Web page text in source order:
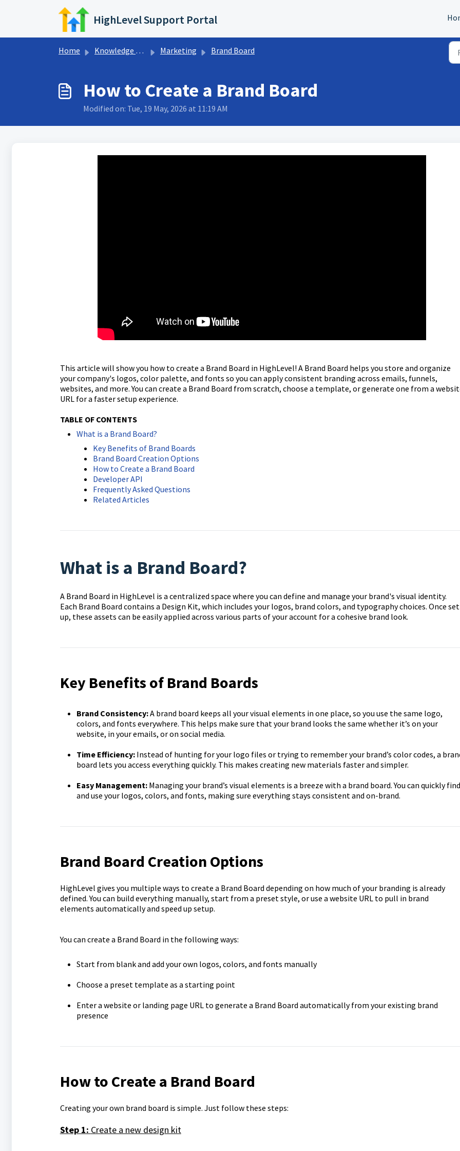
Skip to main content
HighLevel Support Portal
Home Knowledge base Marketing Brand Board
How to Create a Brand Board
Modified on: Tue, 19 May, 2026 at 11:19 AM
This article will show you how to create a Brand Board in HighLevel! A Brand Board helps you store and organize
your company's logos, color palette, and fonts so you can apply consistent branding across emails, funnels,
websites, and more. You can create a Brand Board from scratch, choose a template, or generate one from a
URL for a faster setup experience.
TABLE OF CONTENTS
What is a Brand Board?
Key Benefits of Brand Boards
Brand Board Creation Options
How to Create a Brand Board
Developer API
Frequently Asked Questions
Related Articles
What is a Brand Board?
A Brand Board in HighLevel is a centralized space where you can define and manage your brand's visual identity.
Each Brand Board contains a Design Kit, which includes your logos, brand colors, and typography choices. Once set
up, these assets can be easily applied across various parts of your account for a cohesive brand look.
Key Benefits of Brand Boards
Brand Consistency:A brand board keeps all your visual elements in one place, so you use the same logo,
colors, and fonts everywhere. This helps make sure that your brand looks the same whether it’s on your
website, in your emails, or on social media.
Time Efficiency: Instead of hunting for your logo files or trying to remember your brand’s color codes, a
board lets you access everything quickly. This makes creating new materials faster and simpler.
Easy Management: Managing your brand’s visual elements is a breeze with a brand board. You can quickly find
and use your logos, colors, and fonts, making sure everything stays consistent and on-brand.
Brand Board Creation Options
HighLevel gives you multiple ways to create a Brand Board depending on how much of your branding is already
defined. You can build everything manually, start from a preset style, or use a website URL to pull in brand
elements automatically and speed up setup.
You can create a Brand Board in the following ways:
Start from blank and add your own logos, colors, and fonts manually
Choose a preset template as a starting point
Enter a website or landing page URL to generate a Brand Board automatically from your existing brand
presence
How to Create a Brand Board
Creating your own brand board is simple. Just follow these steps:
Step 1: Create a new design kit